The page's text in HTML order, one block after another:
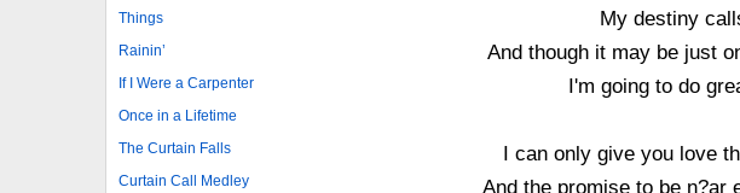
Things
Rainin’
If I Were a Carpenter
Once in a Lifetime
The Curtain Falls
Curtain Call Medley
My destiny
And though it may be just
I'm going to do
I can only give you love
And the promise to be n?ar